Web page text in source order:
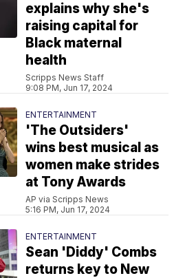
explains why she's
raising capital for
Black maternal
health
Scripps News Staff
9:08 PM, Jun 17, 2024
ENTERTAINMENT
'The Outsiders'
wins best musical as
women make strides
at Tony Awards
AP via Scripps News
5:16 PM, Jun 17, 2024
ENTERTAINMENT
Sean 'Diddy' Combs
returns key to New